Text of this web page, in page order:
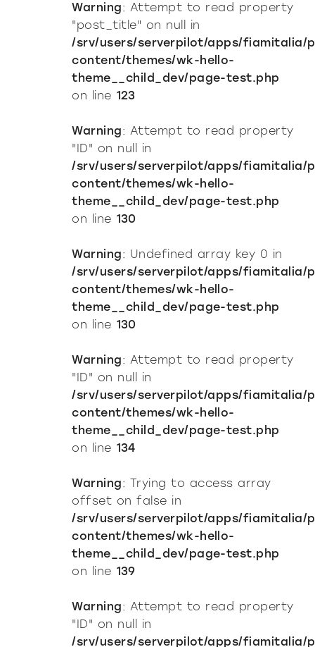
Warning: Attempt to read property
"post_title" on null in
/srv/users/serverpilot/apps/fiamitalia/
content/themes/wk-hello-
theme__child_dev/page-test.php
on line 123
Warning: Attempt to read property
"ID" on null in
/srv/users/serverpilot/apps/fiamitalia/
content/themes/wk-hello-
theme__child_dev/page-test.php
on line 130
Warning: Undefined array key 0 in
/srv/users/serverpilot/apps/fiamitalia/
content/themes/wk-hello-
theme__child_dev/page-test.php
on line 130
Warning: Attempt to read property
"ID" on null in
/srv/users/serverpilot/apps/fiamitalia/
content/themes/wk-hello-
theme__child_dev/page-test.php
on line 134
Warning: Trying to access array
offset on false in
/srv/users/serverpilot/apps/fiamitalia/
content/themes/wk-hello-
theme__child_dev/page-test.php
on line 139
Warning: Attempt to read property
"ID" on null in
/srv/users/serverpilot/apps/fiamitalia/